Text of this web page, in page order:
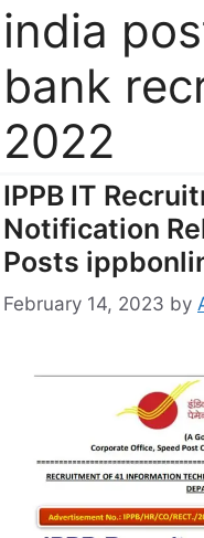
india
bank
2022
IPPB IT
Notification
Posts
February 14, 2023 by